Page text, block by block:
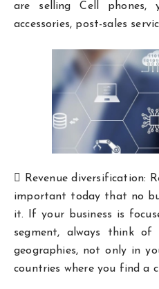
are selling Cell phones,
accessories, post-sales
 Revenue diversification:
important today that no
it. If your business is
segment, always think
geographies, not only in
countries where you find a